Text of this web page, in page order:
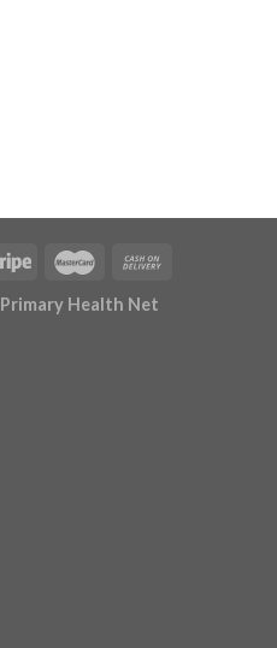
Primary Health Net